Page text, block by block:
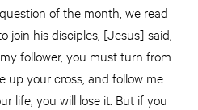
of the month, we read
join his disciples, [Jesus] said,
follower, you must turn from
up your cross, and follow me.
life, you will lose it. But if you